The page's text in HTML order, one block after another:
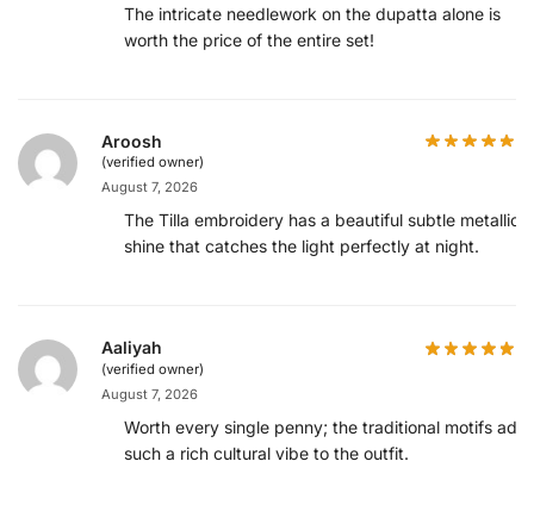
The intricate needlework on the dupatta alone is
worth the price of the entire set!
Aroosh
(verified owner)
August 7, 2026
The Tilla embroidery has a beautiful subtle metallic
shine that catches the light perfectly at night.
Aaliyah
(verified owner)
August 7, 2026
Worth every single penny; the traditional motifs add
such a rich cultural vibe to the outfit.